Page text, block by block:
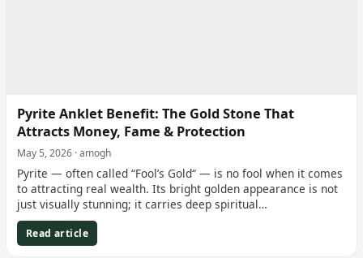
Pyrite Anklet Benefit: The Gold Stone That
Attracts Money, Fame & Protection
May 5, 2026 · amogh
Pyrite — often called “Fool’s Gold“ — is no fool when it comes
to attracting real wealth. Its bright golden appearance is not
just visually stunning; it carries deep spiritual…
Read article